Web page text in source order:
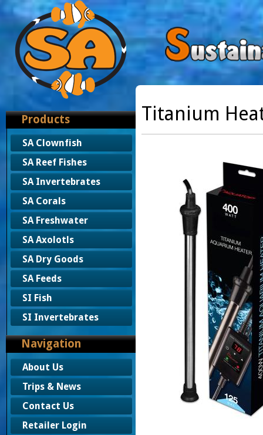
Products
SA Clownfish
SA Reef Fishes
SA Invertebrates
SA Corals
SA Freshwater
SA Axolotls
SA Dry Goods
SA Feeds
SI Fish
SI Invertebrates
Navigation
About Us
Trips & News
Contact Us
Retailer Login
Titanium